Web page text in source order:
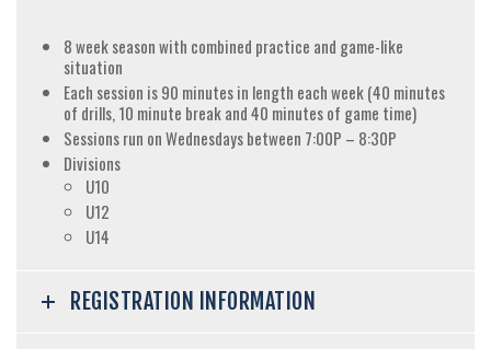
8 week season with combined practice and game-like
situation
Each session is 90 minutes in length each week (40 minutes
of drills, 10 minute break and 40 minutes of game time)
Sessions run on Wednesdays between 7:00P – 8:30P
Divisions
U10
U12
U14
REGISTRATION INFORMATION